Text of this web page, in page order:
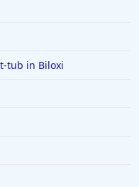
tub in Biloxi